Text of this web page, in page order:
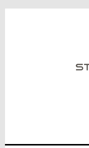
Skip
Skip
Skip